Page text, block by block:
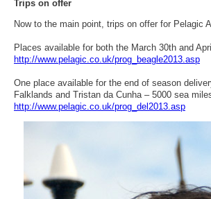
Trips on offer
Now to the main point, trips on offer for Pelagic
Places available for both the March 30th and
http://www.pelagic.co.uk/prog_beagle2013.asp
One place available for the end of season
Falklands and Tristan da Cunha – 5000 sea
http://www.pelagic.co.uk/prog_del2013.asp